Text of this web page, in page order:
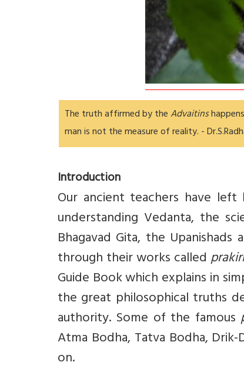
The truth affirmed by theAdvaitins
man is not the measure of reality. -
Introduction
Our ancient teachers have
understanding Vedanta, the
Bhagavad Gita, the
through their works called
Guide Book which explains in
the great philosophical truths
authority. Some of the famous
Atma Bodha, Tatva Bodha, Drik-
on.